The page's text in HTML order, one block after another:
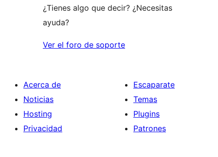
¿Tienes algo que decir? ¿Necesitas
ayuda?
Ver el foro de soporte
Acerca de
Noticias
Hosting
Privacidad
Escaparate
Temas
Plugins
Patrones